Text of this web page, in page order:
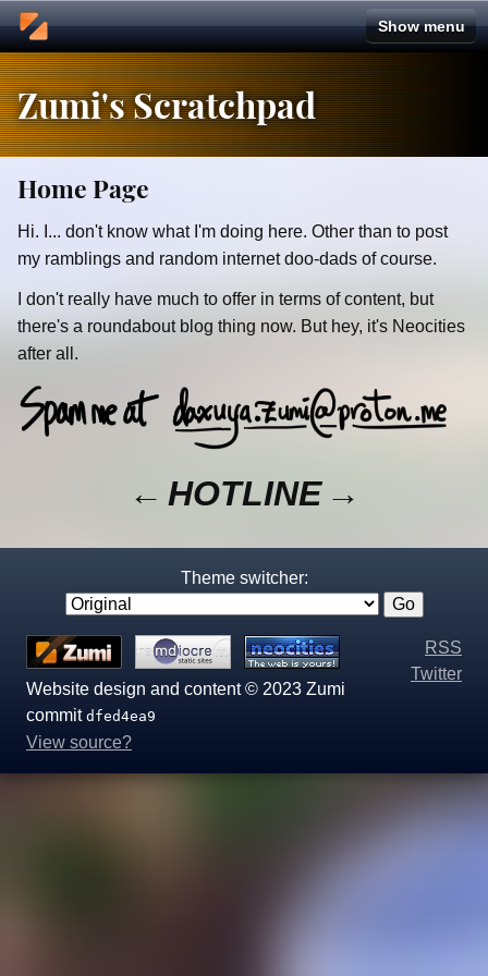
Zumi's Scratchpad
Home Page
Hi. I... don't know what I'm doing here. Other than to post
my ramblings and random internet doo-dads of course.
I don't really have much to offer in terms of content, but
there's a roundabout blog thing now. But hey, it's Neocities
after all.
← HOTLINE →
Theme switcher:
Website design and content © 2023 Zumi
commit dfed4ea9
View source?
RSS
Twitter